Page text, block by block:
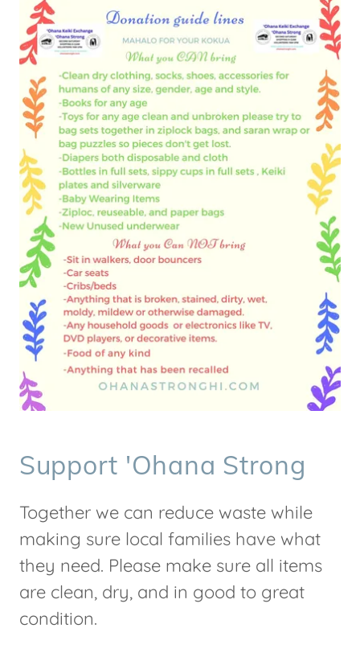
Support 'Ohana Strong
Together we can reduce waste while
making sure local families have what
they need. Please make sure all items
are clean, dry, and in good to great
condition.